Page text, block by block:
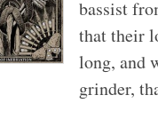
bassist
that their
long, and
grinder,